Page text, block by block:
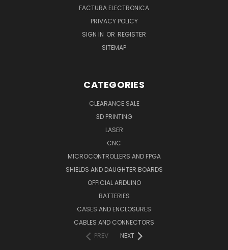
FACTURA ELECTRONICA
PRIVACY POLICY
SIGN IN OR REGISTER
SITEMAP
CATEGORIES
CLEARANCE SALE
3D PRINTING
LASER
CNC
MICROCONTROLLERS AND FPGA
SHIELDS AND DAUGHTER BOARDS
OFFICIAL ARDUINO
BATTERIES
CASES AND ENCLOSURES
CABLES AND CONNECTORS
PREV
NEXT